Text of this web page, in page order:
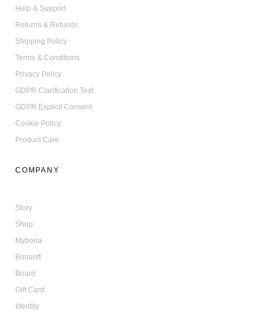
Help & Support
Returns & Refunds
Shipping Policy
Terms & Conditions
Privacy Policy
GDPR Clarification Text
GDPR Explicit Consent
Cookie Policy
Product Care
COMPANY
Story
Shop
Mybona
Bonanft
Board
Gift Card
Identity